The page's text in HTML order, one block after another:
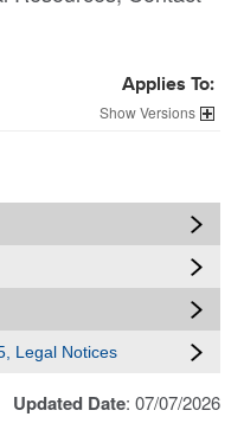
Applies To:
Versions
Legal Notices
Updated Date: 07/07/2026